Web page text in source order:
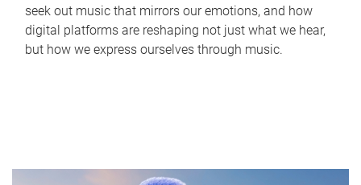
seek out music that mirrors our emotions, and how
digital platforms are reshaping not just what we hear,
but how we express ourselves through music.